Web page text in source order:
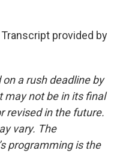
provided by
a rush deadline by
may not be in its final
revised in the future.
vary. The
programming is the